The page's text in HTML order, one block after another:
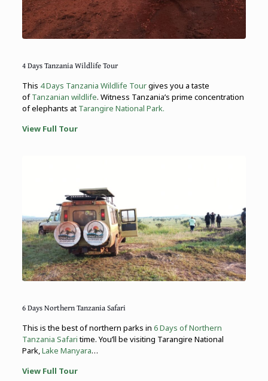
4 Days Tanzania Wildlife Tour
This 4 Days Tanzania Wildlife Tourgives you a taste
ofTanzanian wildlife. Witness Tanzania’s prime concentration
of elephants at Tarangire National Park.
View Full Tour
6 Days Northern Tanzania Safari
This is the best of northern parks in 6 Days of Northern
Tanzania Safaritime. You’ll be visiting Tarangire National
Park,Lake Manyara…
View Full Tour